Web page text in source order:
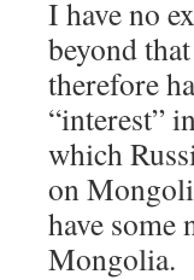
I have no
beyond
therefore
“interest”
which
on
have some
Mongolia.